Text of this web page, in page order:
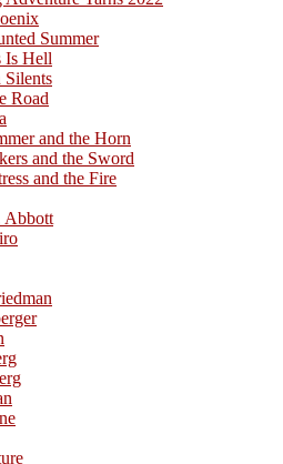
Summer
Is Hell
Silents
Road
and the Horn
and the Sword
and the Fire
Abbott